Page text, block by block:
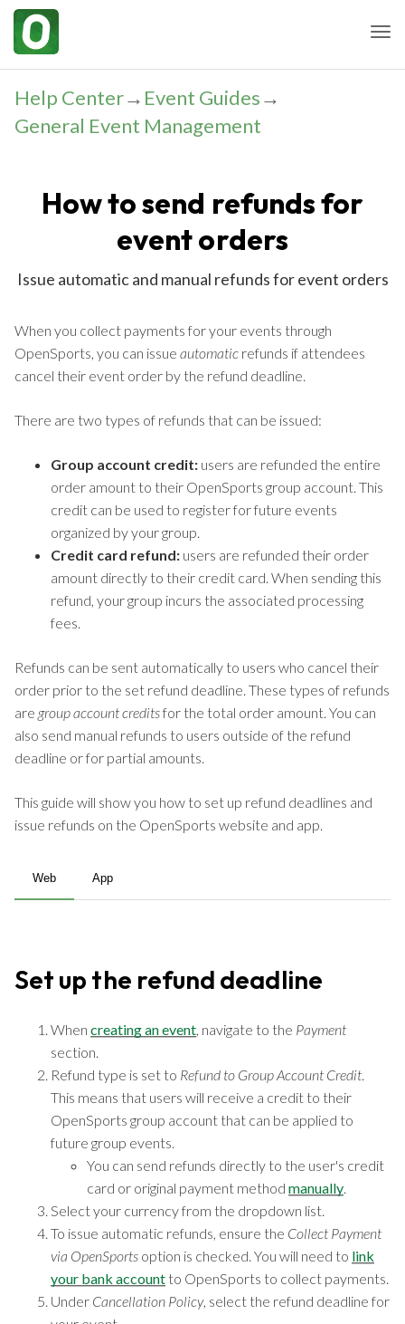
Help Center→ Event Guides→
General Event Management
How to send refunds for
event orders
Issue automatic and manual refunds for event orders
When you collect payments for your events through
OpenSports, you can issue automatic refunds if attendees
cancel their event order by the refund deadline.
There are two types of refunds that can be issued:
Group account credit: users are refunded the entire
order amount to their OpenSports group account. This
credit can be used to register for future events
organized by your group.
Credit card refund: users are refunded their order
amount directly to their credit card. When sending this
refund, your group incurs the associated processing
fees.
Refunds can be sent automatically to users who cancel their
order prior to the set refund deadline. These types of refunds
are group account creditsfor the total order amount. You can
also send manual refunds to users outside of the refund
deadline or for partial amounts.
This guide will show you how to set up refund deadlines and
issue refunds on the OpenSports website and app.
Web App
Set up the refund deadline
When creating an event, navigate to the Payment
section.
Refund type is set to Refund to Group Account Credit.
This means that users will receive a credit to their
OpenSports group account that can be applied to
future group events.
You can send refunds directly to the user's credit
card or original payment method manually.
Select your currency from the dropdown list.
To issue automatic refunds, ensure the Collect Payment
via OpenSports option is checked. You will need to link
your bank account to OpenSports to collect payments.
Under Cancellation Policy, select the refund deadline for